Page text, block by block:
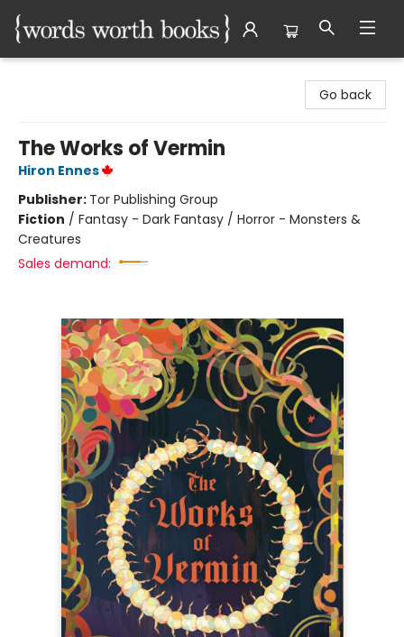
Go back
The Works of Vermin
Hiron Ennes
Publisher: Tor Publishing Group
Fiction / Fantasy - Dark Fantasy / Horror - Monsters &
Creatures
Sales demand: